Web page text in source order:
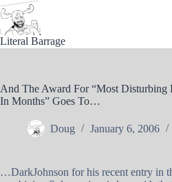
Skip
to
content
Literal Barrage
And The Award For “Most Disturbing
In Months” Goes To…
Doug January 6, 2006
…DarkJohnson for his recent entry in